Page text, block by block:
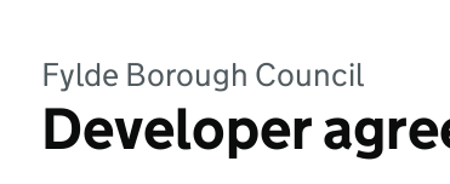
Fylde Borough Council
Developer